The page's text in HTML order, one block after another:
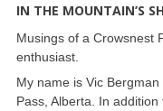
IN THE MOUNTAIN’S
Musings of a Crowsnest
enthusiast.
My name is Vic
Pass, Alberta. In